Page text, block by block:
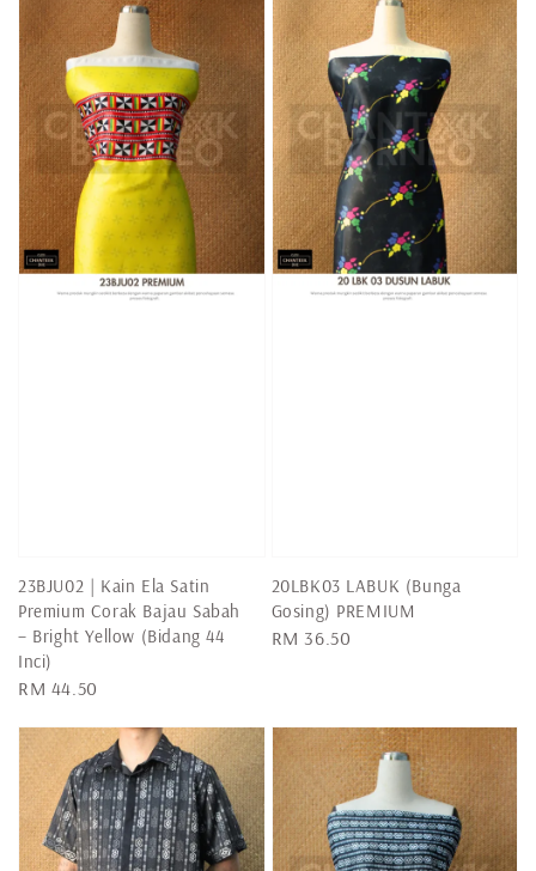
23BJU02 | Kain Ela Satin
Premium Corak Bajau Sabah
– Bright Yellow (Bidang 44
Inci)
Regular
RM 44.50
20LBK03 LABUK (Bunga
Gosing) PREMIUM
Regular
RM 36.50